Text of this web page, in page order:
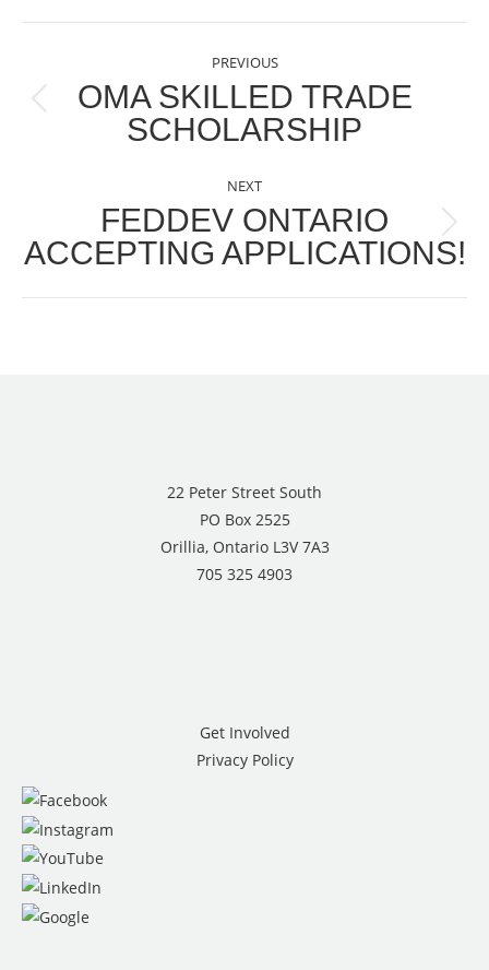
NAVIGATION
PREVIOUS
Previous
post:
OMA SKILLED TRADE
SCHOLARSHIP
NEXT
Next
post:
FEDDEV ONTARIO
ACCEPTING APPLICATIONS!
22 Peter Street South
PO Box 2525
Orillia, Ontario L3V 7A3
705 325 4903
Get Involved
Privacy Policy